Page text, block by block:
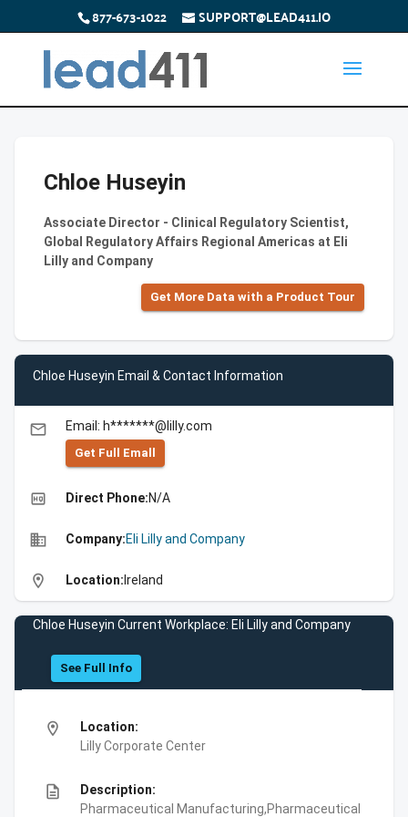
877-673-1022 SUPPORT@LEAD411.IO
Chloe Huseyin
Associate Director - Clinical Regulatory Scientist,
Global Regulatory Affairs Regional Americas at Eli
Lilly and Company
Get More Data with a Product Tour
Chloe Huseyin Email & Contact Information
email Email: h*******@lilly.com
Get Full Emall
high_quality Direct Phone:N/A
business Company:Eli Lilly and Company
location_on Location: Ireland
Chloe Huseyin Current Workplace: Eli Lilly and Company
See Full Info
location_on
Location:
Lilly Corporate Center
description
Description:
Pharmaceutical Manufacturing,Pharmaceutical